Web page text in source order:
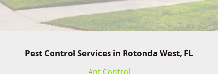
Pest Control Services in Rotonda West, FL
Ant Control